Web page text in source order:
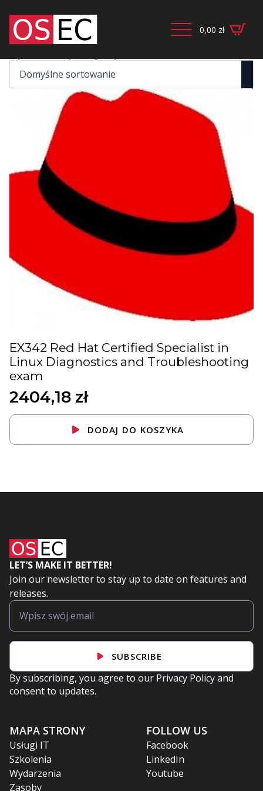
0,00 zł
EX342 Red Hat Certified Specialist in
Linux Diagnostics and Troubleshooting
exam
2404,18 zł
DODAJ DO KOSZYKA
LET’S MAKE IT BETTER!
Join our newsletter to stay up to date on features and
releases.
SUBSCRIBE
By subscribing, you agree to our Privacy Policyand
consent to updates.
MAPA STRONY
Usługi IT
Szkolenia
Wydarzenia
Zasoby
FOLLOW US
Facebook
LinkedIn
Youtube